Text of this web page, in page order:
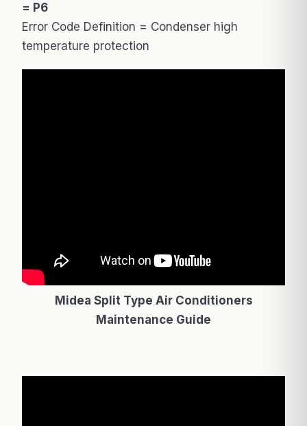
= P6
Error Code Definition = Condenser high
temperature protection
Midea Split Type Air Conditioners
Maintenance Guide